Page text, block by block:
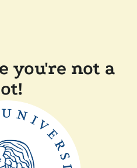
you're not a